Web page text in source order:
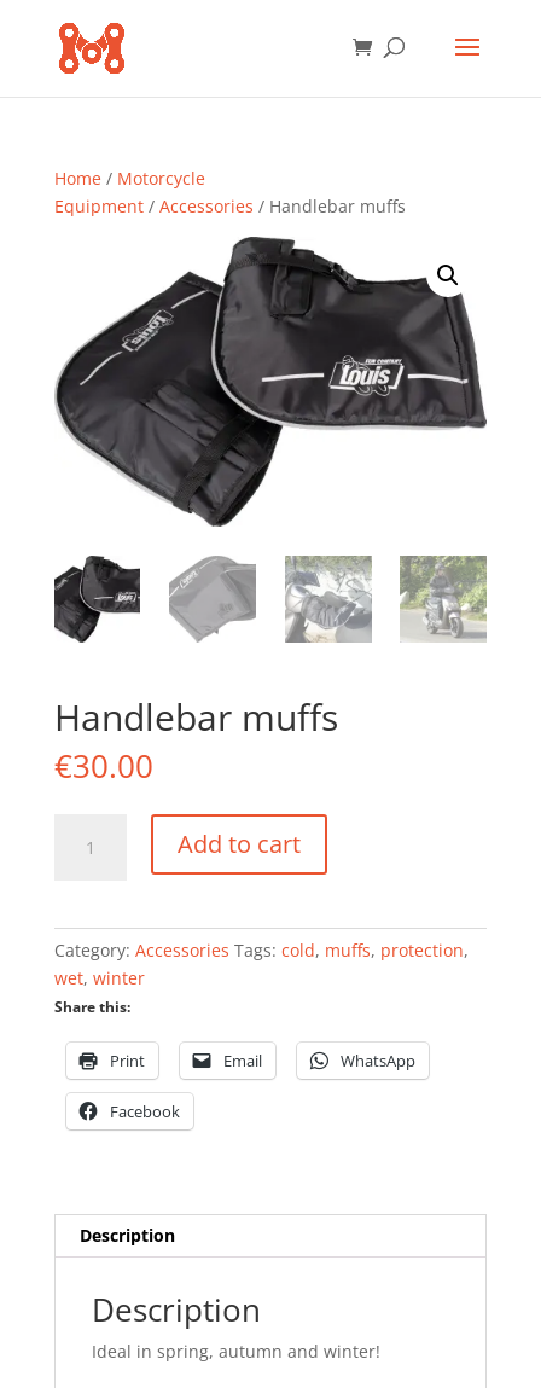
Home/ Motorcycle
Equipment/ Accessories / Handlebar muffs
Handlebar muffs
€30.00
muffs
Add to cart
Category: Accessories Tags: cold, muffs, protection,
wet, winter
Share this:
Print Email WhatsApp
Facebook
Description
Description
Ideal in spring, autumn and winter!